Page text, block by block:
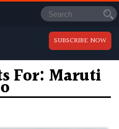
SUBSCRIBE NOW
For: Maruti